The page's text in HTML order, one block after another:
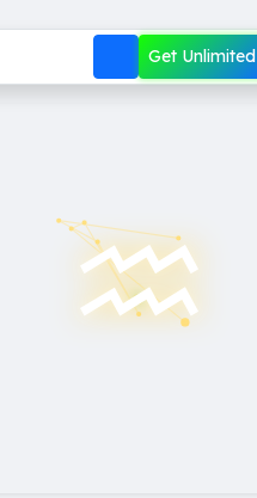
Get Unlimited
♒︎